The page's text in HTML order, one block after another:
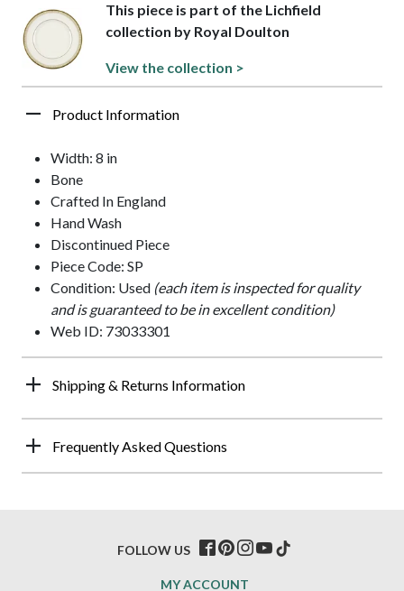
This piece is part of the Lichfield
collection by Royal Doulton
View the collection >
Product Information
Width: 8 in
Bone
Crafted In England
Hand Wash
Discontinued Piece
Piece Code: SP
Condition: Used (each item is inspected for quality
and is guaranteed to be in excellent condition)
Web ID: 73033301
Shipping & Returns Information
Frequently Asked Questions
MY ACCOUNT
FOLLOW US